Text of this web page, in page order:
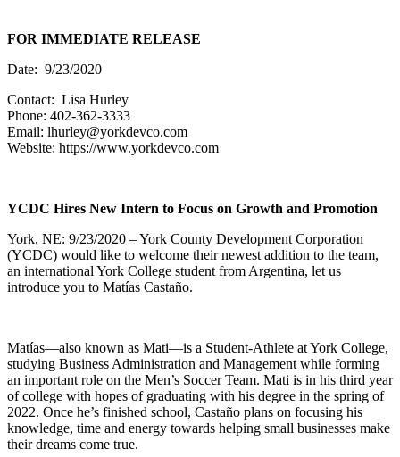
FOR IMMEDIATE RELEASE
Date: 9/23/2020
Contact: Lisa Hurley
Phone: 402-362-3333
Email: lhurley@yorkdevco.com
Website: https://www.yorkdevco.com
YCDC Hires New Intern to Focus on Growth and Promotion
York, NE: 9/23/2020 – York County Development Corporation
(YCDC) would like to welcome their newest addition to the team,
an international York College student from Argentina, let us
introduce you to Matías Castaño.
Matías—also known as Mati—is a Student-Athlete at York College,
studying Business Administration and Management while forming
an important role on the Men’s Soccer Team. Mati is in his third year
of college with hopes of graduating with his degree in the spring of
2022. Once he’s finished school, Castaño plans on focusing his
knowledge, time and energy towards helping small businesses make
their dreams come true.